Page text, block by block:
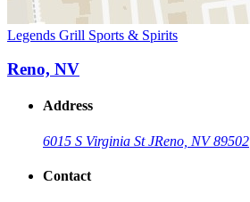
Legends Grill Sports & Spirits
Reno, NV
Address
6015 S Virginia St JReno, NV 89502
Contact